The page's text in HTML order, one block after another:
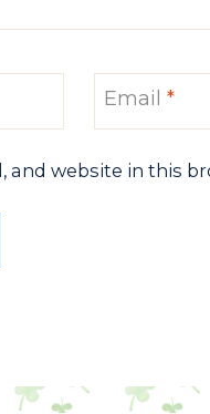
Email *
and website in this